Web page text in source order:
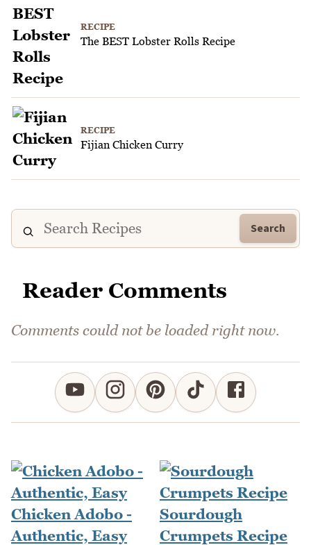
RECIPE
The BEST Lobster Rolls Recipe
RECIPE
Fijian Chicken Curry
Search
Reader Comments
Comments could not be loaded right now.
Chicken Adobo -
Authentic, Easy
Sourdough
Crumpets Recipe